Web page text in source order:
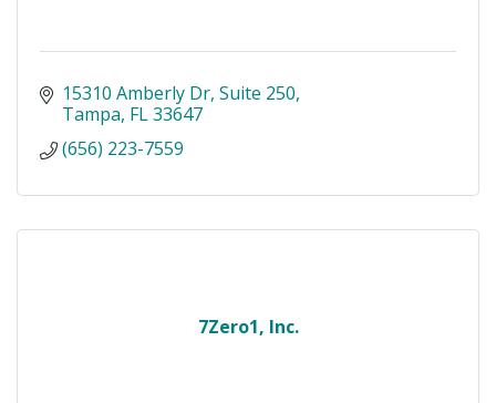
15310 Amberly Dr Suite 250
Tampa FL33647
(656) 223-7559
7Zero1, Inc.